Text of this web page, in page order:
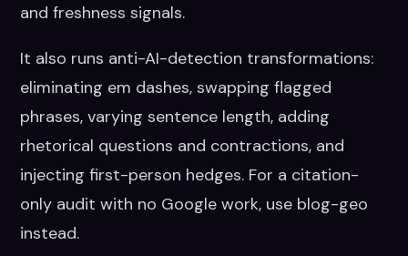
and freshness signals.
It also runs anti-AI-detection transformations:
eliminating em dashes, swapping flagged
phrases, varying sentence length, adding
rhetorical questions and contractions, and
injecting first-person hedges. For a citation-
only audit with no Google work, use blog-geo
instead.